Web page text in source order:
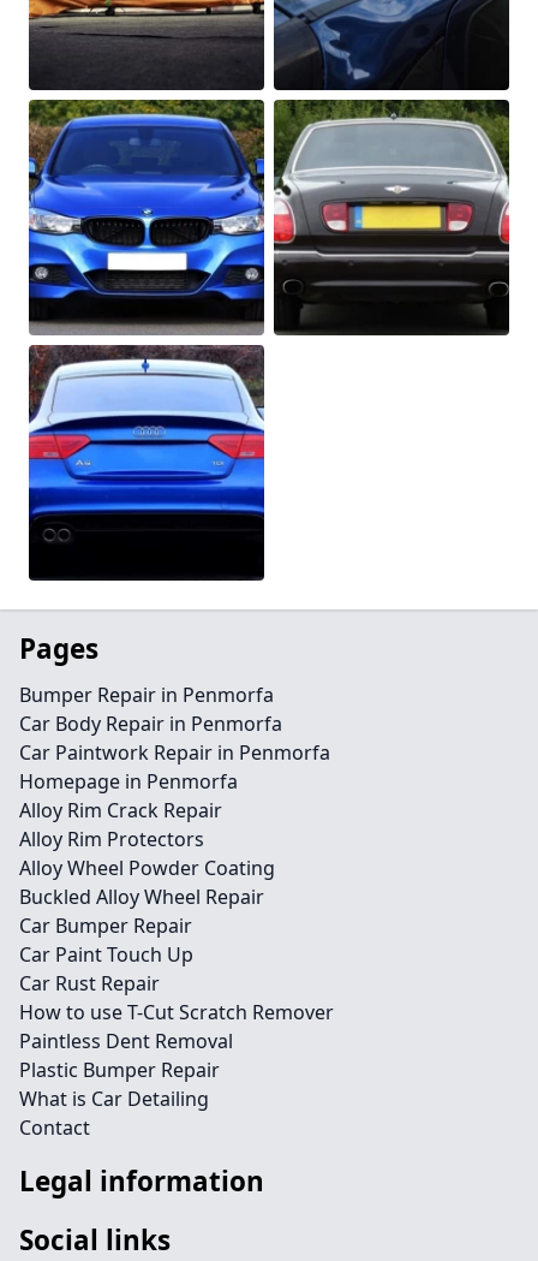
Pages
Bumper Repair in Penmorfa
Car Body Repair in Penmorfa
Car Paintwork Repair in Penmorfa
Homepage in Penmorfa
Alloy Rim Crack Repair
Alloy Rim Protectors
Alloy Wheel Powder Coating
Buckled Alloy Wheel Repair
Car Bumper Repair
Car Paint Touch Up
Car Rust Repair
How to use T-Cut Scratch Remover
Paintless Dent Removal
Plastic Bumper Repair
What is Car Detailing
Contact
Legal information
Social links